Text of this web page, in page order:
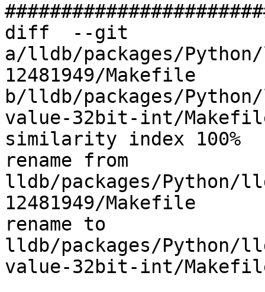
diff  --git
a/lldb/packages/
12481949/Makefile
b/lldb/packages/
value-32bit-int/
similarity index 100%
rename from
lldb/packages/Python/
12481949/Makefile
rename to
lldb/packages/Python/
value-32bit-int/